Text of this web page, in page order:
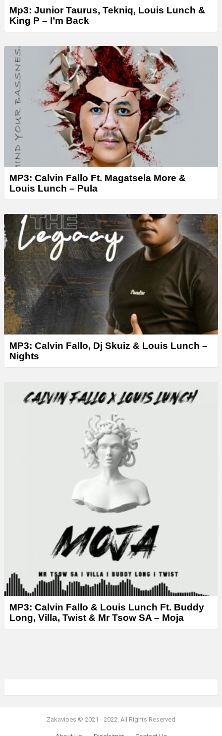
Mp3: Junior Taurus, Tekniq, Louis Lunch &
King P – I’m Back
MP3: Calvin Fallo Ft. Magatsela More &
Louis Lunch – Pula
MP3: Calvin Fallo, Dj Skuiz & Louis Lunch –
Nights
MP3: Calvin Fallo & Louis Lunch Ft. Buddy
Long, Villa, Twist & Mr Tsow SA – Moja
Zakavibes © 2021 - 2022. All Rights Reserved